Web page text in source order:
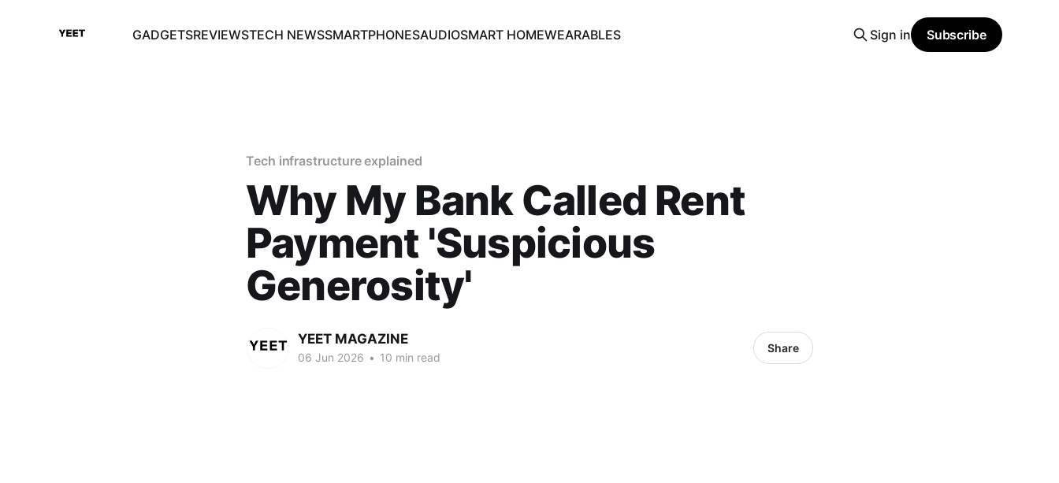
GADGETSREVIEWSTECH NEWSSMARTPHONESAUDIOSMART HOMEWEARABLES Sign in Subscribe
Tech infrastructure explained
Why My Bank Called Rent
Payment 'Suspicious
Generosity'
YEET MAGAZINE
06 Jun 2026 • 10 min read
Share